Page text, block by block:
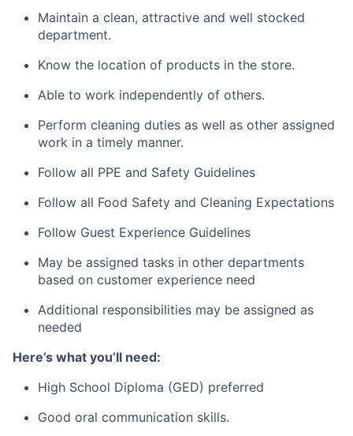
Maintain a clean, attractive and well stocked
department.
Know the location of products in the store.
Able to work independently of others.
Perform cleaning duties as well as other assigned
work in a timely manner.
Follow all PPE and Safety Guidelines
Follow all Food Safety and Cleaning Expectations
Follow Guest Experience Guidelines
May be assigned tasks in other departments
based on customer experience need
Additional responsibilities may be assigned as
needed
Here’s what you’ll need:
High School Diploma (GED) preferred
Good oral communication skills.